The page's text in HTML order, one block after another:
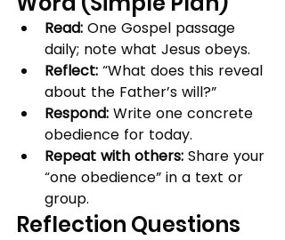
Read: One Gospel passage
daily; note what Jesus obeys.
Reflect: “What does this reveal
about the Father’s will?”
Respond: Write one concrete
obedience for today.
Repeat with others: Share your
“one obedience” in a text or
group.
Reflection Questions